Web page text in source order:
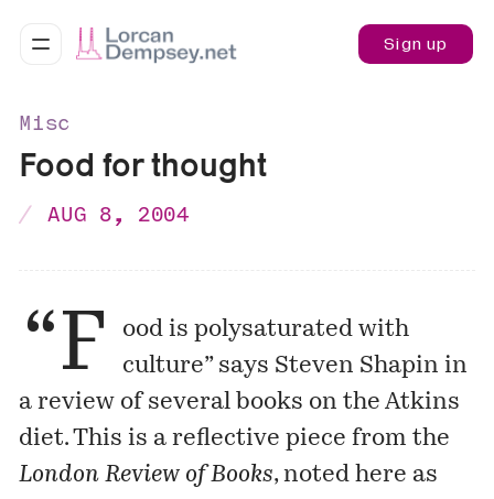
Sign up
Misc
Food for thought
AUG 8, 2004
“F
ood is polysaturated with
culture” says Steven Shapin in
a review of several books on the Atkins
diet. This is a reflective piece from the
London Review of Books, noted here as